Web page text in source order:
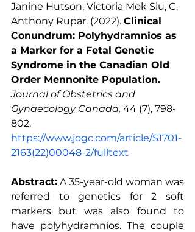
Janine Hutson, Victoria Mok Siu, C.
Anthony Rupar. (2022). Clinical
Conundrum: Polyhydramnios as
a Marker for a Fetal Genetic
Syndrome in the Canadian Old
Order Mennonite Population.
Journal of Obstetrics and
Gynaecology Canada, 44 (7), 798-
802.
https://www.jogc.com/article/S1701-
2163(22)00048-2/fulltext
Abstract: A 35-year-old woman was
referred to genetics for 2 soft
markers but was also found to
have polyhydramnios. The couple